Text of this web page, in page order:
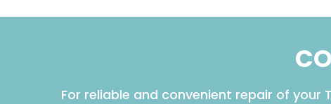
For reliable and convenient repair of